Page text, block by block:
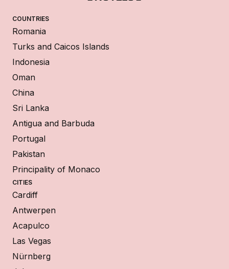
COUNTRIES
Romania
Turks and Caicos Islands
Indonesia
Oman
China
Sri Lanka
Antigua and Barbuda
Portugal
Pakistan
Principality of Monaco
CITIES
Cardiff
Antwerpen
Acapulco
Las Vegas
Nürnberg